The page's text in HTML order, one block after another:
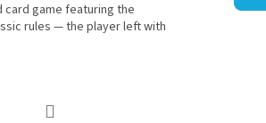
card game featuring the
rules — the player left with